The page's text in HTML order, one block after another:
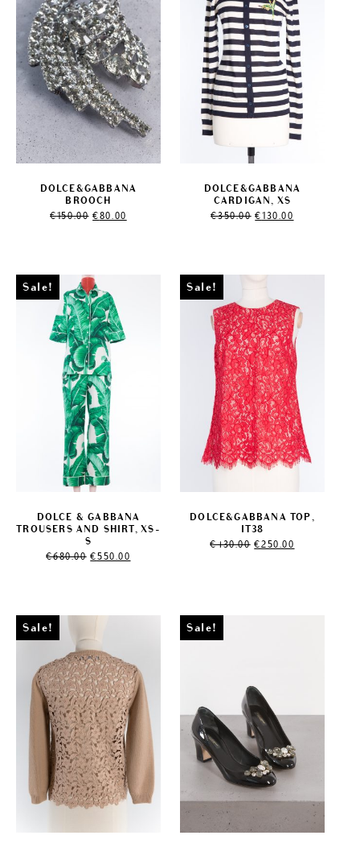
DOLCE&GABBANA
BROOCH
€150.00 Original
price
€80.00
price
DOLCE&GABBANA
CARDIGAN, XS
€350.00 Original
price
€130.00
price
Sale!
DOLCE & GABBANA
TROUSERS AND SHIRT, XS-
S
€680.00 Original
price
€550.00
price
Sale!
DOLCE&GABBANA TOP,
IT38
€430.00 Original
price
€250.00
price
Sale! Sale!